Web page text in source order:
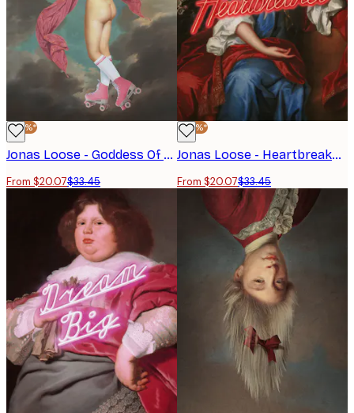
-40%*
Jonas Loose - Goddess Of Rollerskates Poster
From $20.07$33.45
-40%*
Jonas Loose - Heartbreaker Poster
From $20.07$33.45